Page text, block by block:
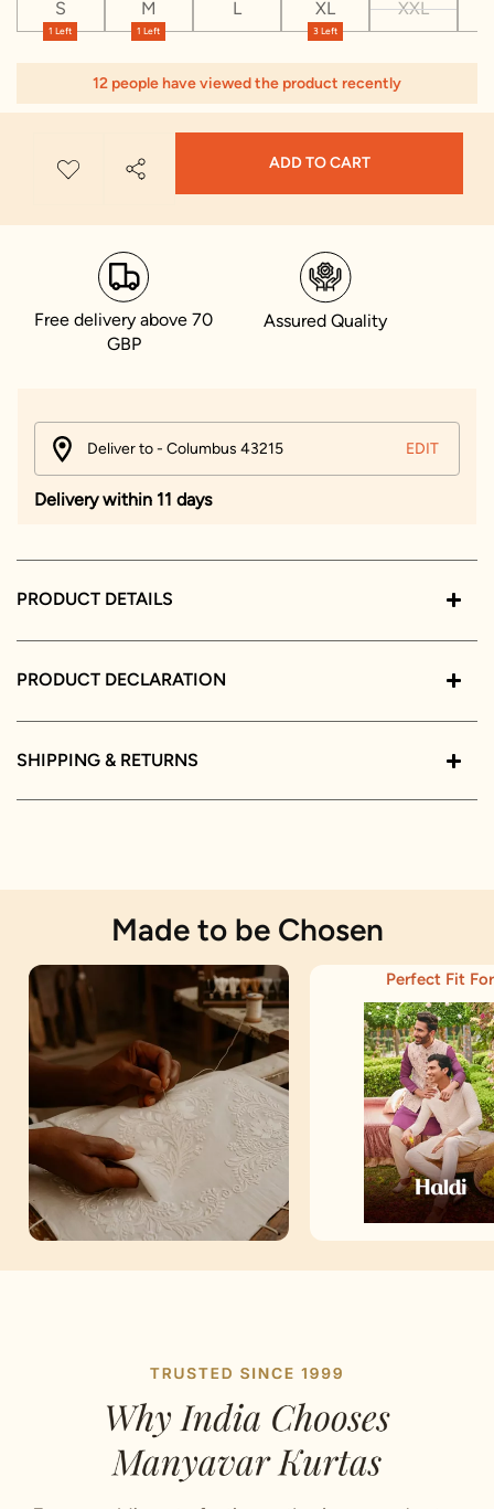
1 Left
S
1 Left
M L
3 Left
XL XXL
12 people have viewed the product recently
ADD TO CART
Free delivery above 70
GBP
Assured Quality
Deliver to - Columbus 43215 EDIT
Delivery within 11 days
PRODUCT DETAILS
PRODUCT DECLARATION
SHIPPING & RETURNS
Made to be Chosen
Stitched with Love by our Karigars
Casual Wear
Perfect Fit For